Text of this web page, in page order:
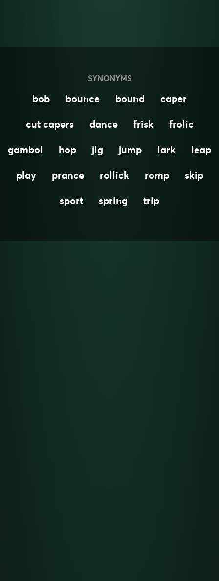
SYNONYMS
bob bounce bound
caper
cut capers
dance frisk
frolic
gambol
hop jig jump lark
leap
play
prance rollick romp
skip
sport
spring trip